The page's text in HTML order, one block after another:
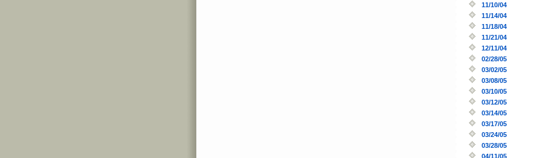
11/10/04
11/14/04
11/18/04
11/21/04
12/11/04
02/28/05
03/02/05
03/08/05
03/10/05
03/12/05
03/14/05
03/17/05
03/24/05
03/28/05
04/11/05